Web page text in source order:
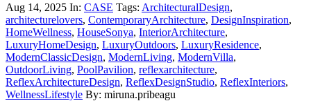
Aug 14, 2025 In: CASE Tags: ArchitecturalDesign,
architecturelovers, ContemporaryArchitecture, DesignInspiration,
HomeWellness, HouseSonya, InteriorArchitecture,
LuxuryHomeDesign, LuxuryOutdoors, LuxuryResidence,
ModernClassicDesign, ModernLiving, ModernVilla,
OutdoorLiving, PoolPavilion, reflexarchitecture,
ReflexArchitectureDesign, ReflexDesignStudio, ReflexInteriors,
WellnessLifestyle By: miruna.pribeagu